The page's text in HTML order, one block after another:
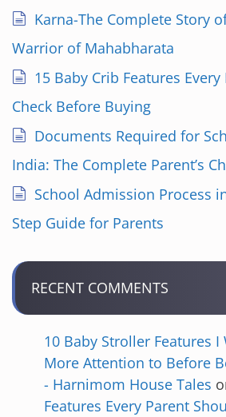
Karna-The Complete Story
Warrior of Mahabharata
15 Baby Crib Features
Check Before Buying
Documents Required for
India: The Complete Parent’s
School Admission Process
Step Guide for Parents
RECENT COMMENTS
10 Baby Stroller Features I
More Attention to Before
- Harnimom House Tales
Features Every Parent